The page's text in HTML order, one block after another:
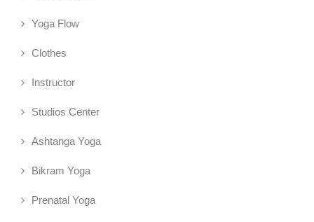
Yoga Flow
Clothes
Instructor
Studios Center
Ashtanga Yoga
Bikram Yoga
Prenatal Yoga